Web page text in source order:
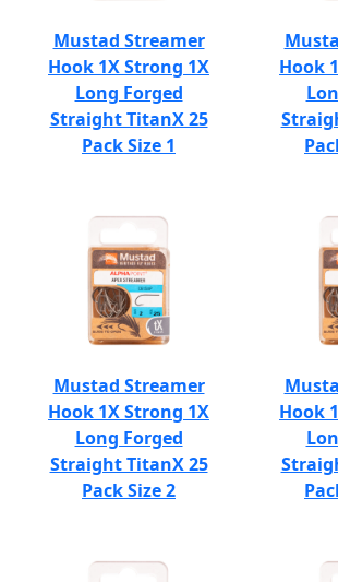
Mustad Streamer
Hook 1X Strong 1X
Long Forged
Straight TitanX 25
Pack Size 1
Hook
Mustad Streamer
Hook 1X Strong 1X
Long Forged
Straight TitanX 25
Pack Size 2
Hook